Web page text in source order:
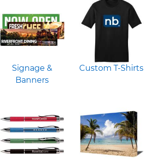
Signage &
Banners
Custom T-Shirts